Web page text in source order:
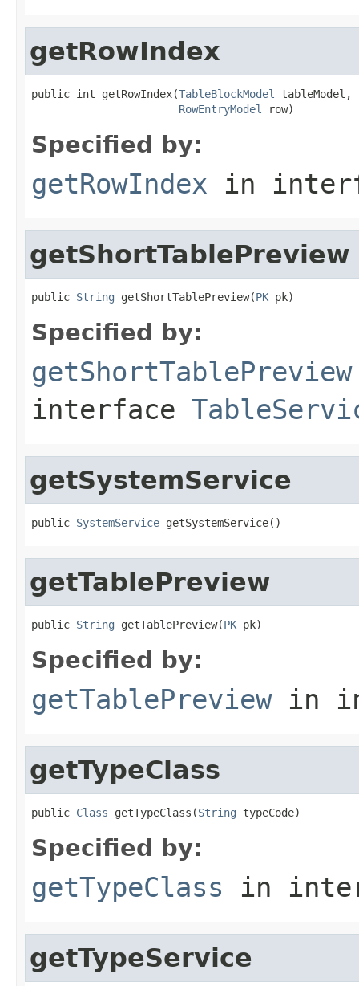
getRowIndex
public int getRowIndex(TableBlockModel
tableModel,
RowEntryModel
row)
Specified by:
getRowIndex in
getShortTablePreview
public String getShortTablePreview(PK pk)
Specified by:
getShortTablePreview
interface
getSystemService
public SystemService getSystemService()
getTablePreview
public String getTablePreview(PK pk)
Specified by:
getTablePreviewin
getTypeClass
public Class getTypeClass(String typeCode)
Specified by:
getTypeClass in
getTypeService